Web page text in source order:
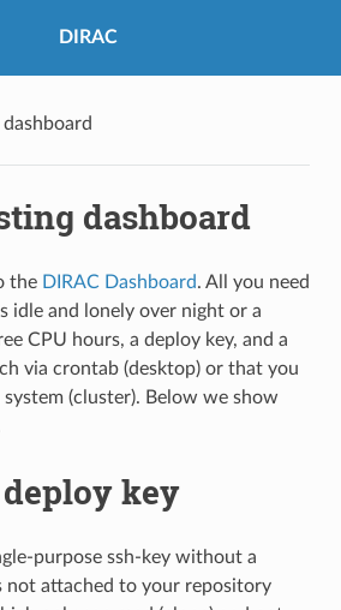
DIRAC
dashboard
the DIRAC Dashboard. All you need
idle and lonely over night or a
CPU hours, a deploy key, and a
via crontab (desktop) or that you
(cluster). Below we show
key
purpose ssh-key without a
not attached to your repository